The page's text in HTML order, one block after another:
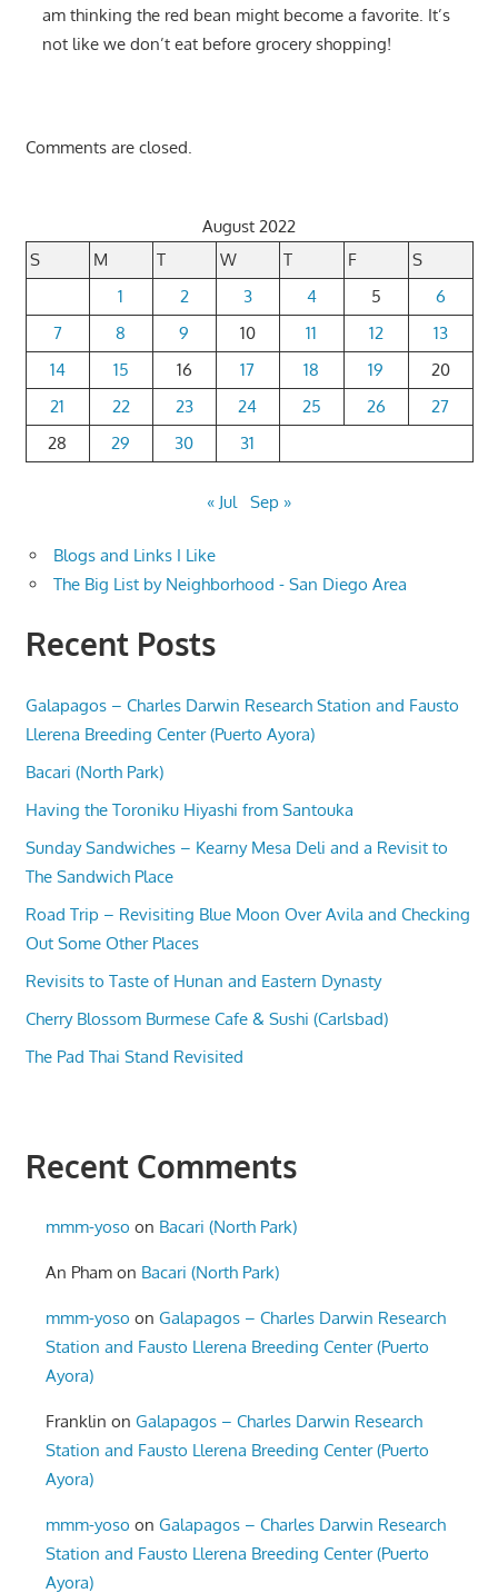
am thinking the red bean might become a favorite. It’s
not like we don’t eat before grocery shopping!
Comments are closed.
August 2022
S
M T W T F
S
1
2 3 4 5
6
7
8 9 10 11 12
13
14
15 16 17 18 19
20
21
22 23 24 25 26
27
28
29 30 31
« Jul Sep »
Blogs and Links I Like
The Big List by Neighborhood - San Diego Area
Recent Posts
Galapagos – Charles Darwin Research Station and Fausto
Llerena Breeding Center (Puerto Ayora)
Bacari (North Park)
Having the Toroniku Hiyashi from Santouka
Sunday Sandwiches – Kearny Mesa Deli and a Revisit to
The Sandwich Place
Road Trip – Revisiting Blue Moon Over Avila and Checking
Out Some Other Places
Revisits to Taste of Hunan and Eastern Dynasty
Cherry Blossom Burmese Cafe & Sushi (Carlsbad)
The Pad Thai Stand Revisited
Recent Comments
mmm-yoso on Bacari (North Park)
An Pham on Bacari (North Park)
mmm-yoso onGalapagos – Charles Darwin Research
Station and Fausto Llerena Breeding Center (Puerto
Ayora)
Franklin onGalapagos – Charles Darwin Research
Station and Fausto Llerena Breeding Center (Puerto
Ayora)
mmm-yoso onGalapagos – Charles Darwin Research
Station and Fausto Llerena Breeding Center (Puerto
Ayora)